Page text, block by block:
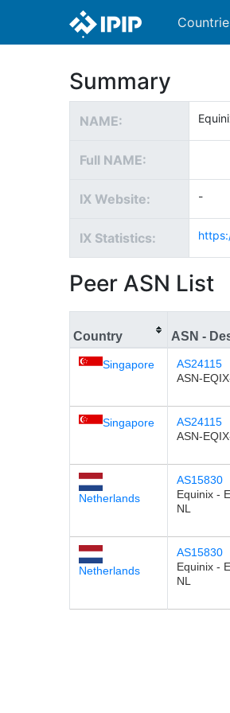
Summary
NAME:
Full NAME:
IX Website: -
IX Statistics:
Peer ASN List
Country ASN -
Singapore
AS24115
ASN-
Singapore
AS24115
ASN-
Netherlands
AS15830
Equinix -
NL
Netherlands
AS15830
Equinix -
NL